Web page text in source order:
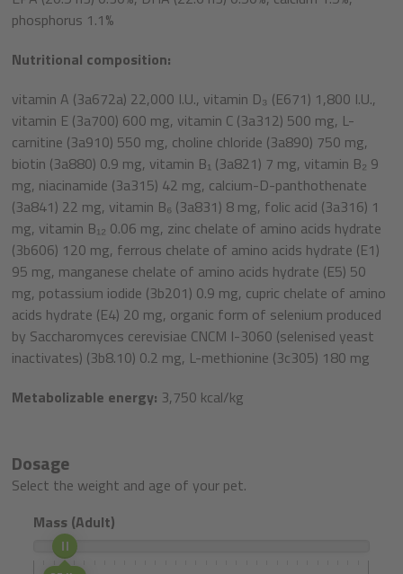
phosphorus 1.1%
Nutritional composition:
vitamin A (3a672a) 22,000 I.U., vitamin D₃ (E671) 1,800 I.U.,
vitamin E (3a700) 600 mg, vitamin C (3a312) 500 mg, L-
carnitine (3a910) 550 mg, choline chloride (3a890) 750 mg,
biotin (3a880) 0.9 mg, vitamin B₁ (3a821) 7 mg, vitamin B₂ 9
mg, niacinamide (3a315) 42 mg, calcium-D-panthothenate
(3a841) 22 mg, vitamin B₆ (3a831) 8 mg, folic acid (3a316) 1
mg, vitamin B₁₂ 0.06 mg, zinc chelate of amino acids hydrate
(3b606) 120 mg, ferrous chelate of amino acids hydrate (E1)
95 mg, manganese chelate of amino acids hydrate (E5) 50
mg, potassium iodide (3b201) 0.9 mg, cupric chelate of amino
acids hydrate (E4) 20 mg, organic form of selenium produced
by Saccharomyces cerevisiae CNCM I-3060 (selenised yeast
inactivates) (3b8.10) 0.2 mg, L-methionine (3c305) 180 mg
Metabolizable energy: 3,750 kcal/kg
Dosage
Select the weight and age of your pet.
Mass (Adult)